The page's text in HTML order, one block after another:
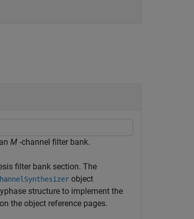
M -channel filter bank.
filter bank section. The
object
structure to implement the
on the object reference pages.